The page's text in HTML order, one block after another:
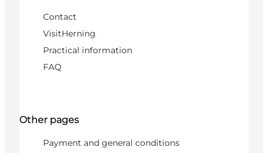
Contact
VisitHerning
Practical information
FAQ
Other pages
Payment and general conditions